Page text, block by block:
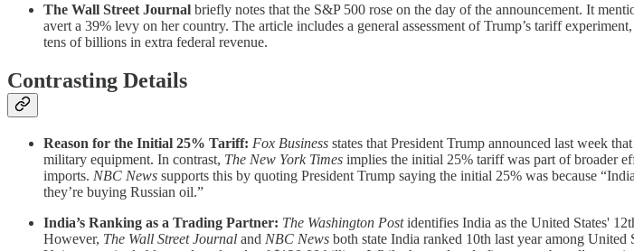
The Wall Street Journal briefly notes that the S&P 500 rose on the day of the announcement. It
avert a 39% levy on her country. The article includes a general assessment of Trump’s tariff
tens of billions in extra federal revenue.
Contrasting Details
Reason for the Initial 25% Tariff: Fox Business states that President Trump announced last week
military equipment. In contrast, The New York Times implies the initial 25% tariff was part of broader
imports. NBC News supports this by quoting President Trump saying the initial 25% was because
they’re buying Russian oil.”
India’s Ranking as a Trading Partner: The Washington Postidentifies India as the United States'
However, The Wall Street Journal and NBC News both state India ranked 10th last year among United